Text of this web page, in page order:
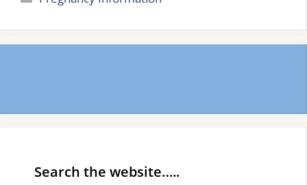
Search the website…..